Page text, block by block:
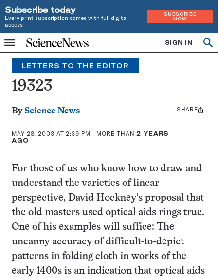
Subscribe today
Every print subscription comes with full digital
access
SUBSCRIBE
NOW
Menu
Home
INDEPENDENT
JOURNALISM
SINCE
1921
SIGN IN
LETTERS TO THE EDITOR
19323
By Science News
MAY 28, 2003 AT 2:39 PM - MORE THAN2 YEARS
AGO
Share
SHARE
For those of us who know how to draw and
understand the varieties of linear
perspective, David Hockney’s proposal that
the old masters used optical aids rings true.
One of his examples will suffice: The
uncanny accuracy of difficult-to-depict
patterns in folding cloth in works of the
early 1400s is an indication that optical aids